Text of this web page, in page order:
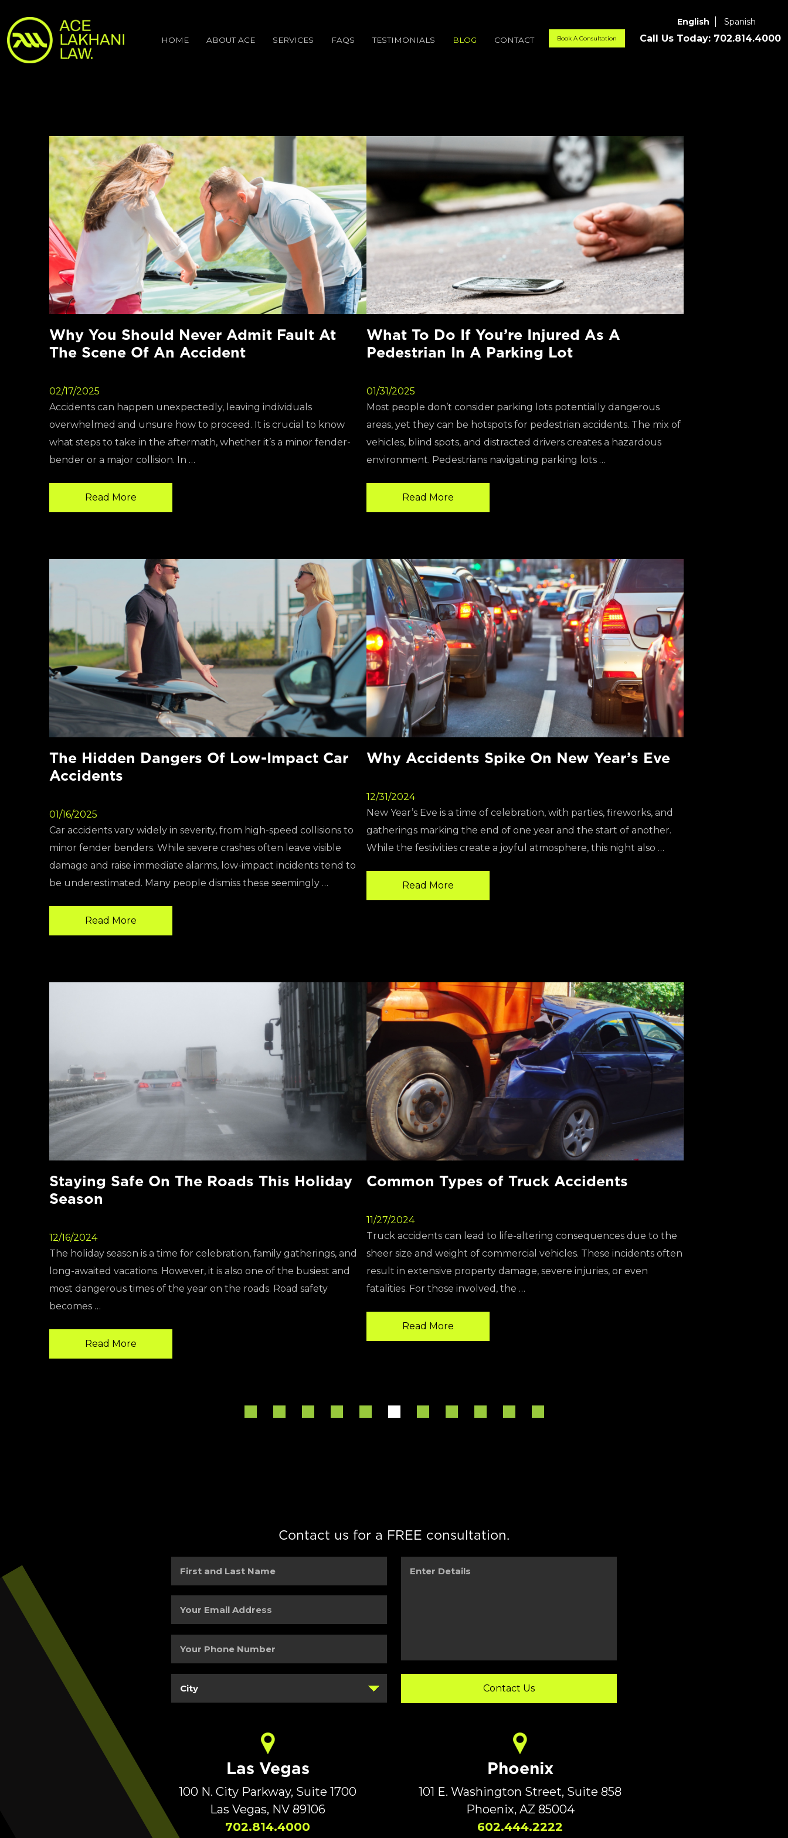
English Spanish
HOME ABOUT ACE SERVICES FAQS TESTIMONIALS BLOG CONTACT Book A Consultation Call Us Today: 702.814.4000
Why You Should Never Admit Fault At
The Scene Of An Accident
02/17/2025
Accidents can happen unexpectedly, leaving individuals
overwhelmed and unsure how to proceed. It is crucial to know
what steps to take in the aftermath, whether it’s a minor fender-
bender or a major collision. In …
Read More
What To Do If You’re Injured As A
Pedestrian In A Parking Lot
01/31/2025
Most people don’t consider parking lots potentially dangerous
areas, yet they can be hotspots for pedestrian accidents. The mix of
vehicles, blind spots, and distracted drivers creates a hazardous
environment. Pedestrians navigating parking lots …
Read More
The Hidden Dangers Of Low-Impact Car
Accidents
01/16/2025
Car accidents vary widely in severity, from high-speed collisions to
minor fender benders. While severe crashes often leave visible
damage and raise immediate alarms, low-impact incidents tend to
be underestimated. Many people dismiss these seemingly …
Read More
Why Accidents Spike On New Year’s Eve
12/31/2024
New Year’s Eve is a time of celebration, with parties, fireworks, and
gatherings marking the end of one year and the start of another.
While the festivities create a joyful atmosphere, this night also …
Read More
Staying Safe On The Roads This Holiday
Season
12/16/2024
The holiday season is a time for celebration, family gatherings, and
long-awaited vacations. However, it is also one of the busiest and
most dangerous times of the year on the roads. Road safety
becomes …
Read More
Common Types of Truck Accidents
11/27/2024
Truck accidents can lead to life-altering consequences due to the
sheer size and weight of commercial vehicles. These incidents often
result in extensive property damage, severe injuries, or even
fatalities. For those involved, the …
Read More
Contact us for a FREE consultation.
and
Name
(Required)
Email
Phone
Details
Las Vegas
100 N. City Parkway, Suite 1700
Las Vegas, NV 89106
702.814.4000
Phoenix
101 E. Washington Street, Suite 858
Phoenix, AZ 85004
602.444.2222